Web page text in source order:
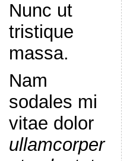
Nunc ut
tristique
massa.
Nam
sodales mi
vitae dolor
ullamcorper